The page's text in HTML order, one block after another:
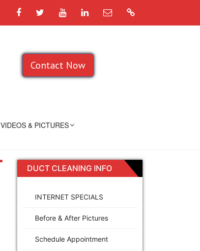
FacebookTwitterYouTubeLinkedIn
Email Google
Contact Now
VIDEOS & PICTURES
DUCT CLEANING INFO
INTERNET SPECIALS
Before & After Pictures
Schedule Appointment